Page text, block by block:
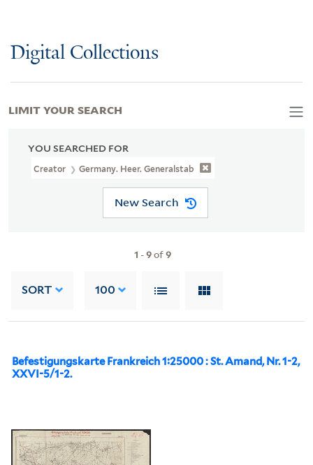
Digital Collections
YOU SEARCHED FOR
Creator Germany. Heer. Generalstab
New Search
1 -9of9
SORT 100
Befestigungskarte Frankreich 1:25000 : St. Amand, Nr. 1-2,
XXVI-5/1-2.
LIMIT YOUR SEARCH